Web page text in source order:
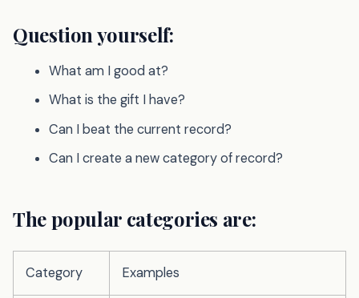
Question yourself:
What am I good at?
What is the gift I have?
Can I beat the current record?
Can I create a new category of record?
The popular categories are:
Category Examples